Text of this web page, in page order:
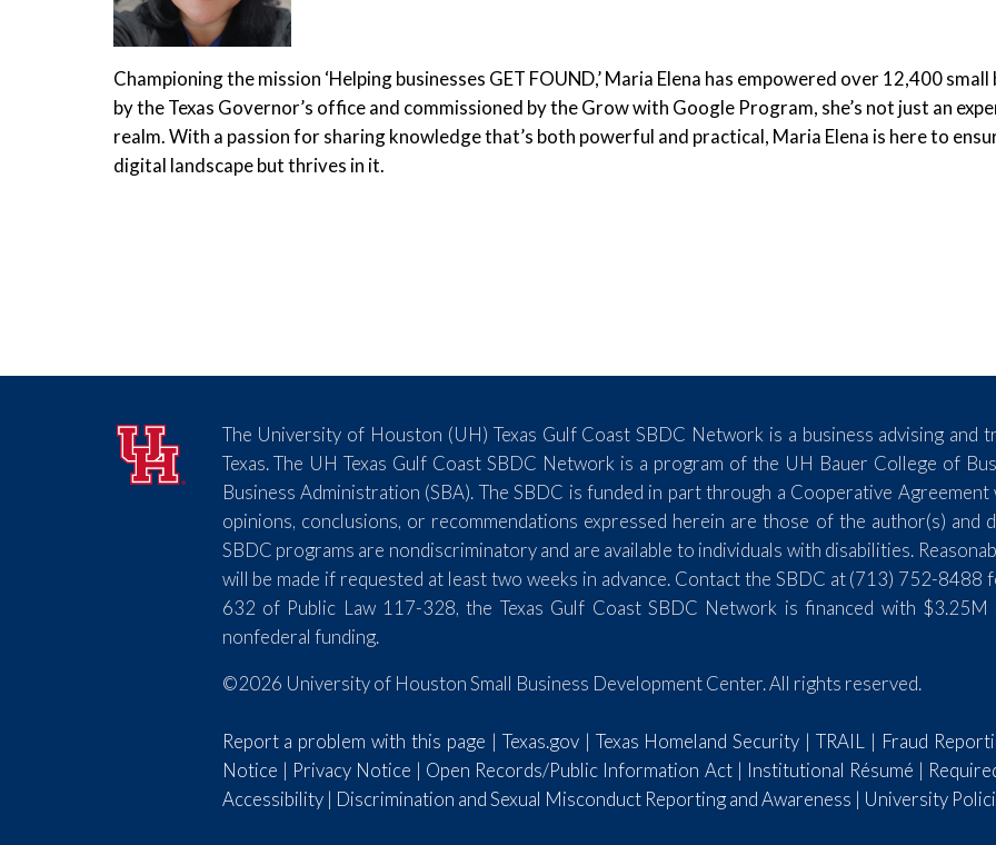
Championing the mission ‘Helping businesses GET FOUND,’ Maria Elena has empowered over 12,400
by the Texas Governor’s office and commissioned by the Grow with Google Program, she’s not just an
realm. With a passion for sharing knowledge that’s both powerful and practical, Maria Elena is here to
digital landscape but thrives in it.
The University of Houston (UH) Texas Gulf Coast SBDC Network is a business advising
Texas. The UH Texas Gulf Coast SBDC Network is a program of the UH Bauer College of
Business Administration (SBA). The SBDC is funded in part through a Cooperative
opinions, conclusions, or recommendations expressed herein are those of the author(s)
SBDC programs are nondiscriminatory and are available to individuals with disabilities.
will be made if requested at least two weeks in advance. Contact the SBDC at (713) 752-8488
632 of Public Law 117-328, the Texas Gulf Coast SBDC Network is financed with
nonfederal funding.
©2026 University of Houston Small Business Development Center. All rights reserved.
Report a problem with this page | Texas.gov| Texas Homeland Security |TRAIL | Fraud
Notice | Privacy Notice | Open Records/Public Information Act| Institutional Résumé |
Accessibility| Discrimination and Sexual Misconduct Reporting and Awareness | University